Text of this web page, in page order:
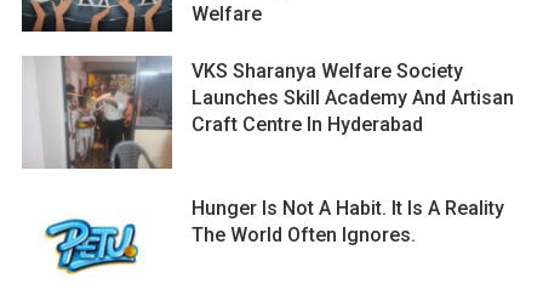
Welfare
VKS Sharanya Welfare Society
Launches Skill Academy And Artisan
Craft Centre In Hyderabad
Hunger Is Not A Habit. It Is A Reality
The World Often Ignores.